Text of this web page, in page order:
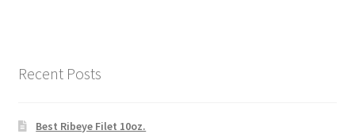
Recent Posts
Best Ribeye Filet 10oz.